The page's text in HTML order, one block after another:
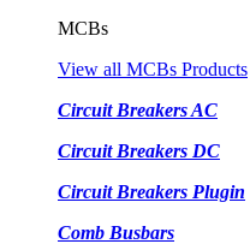
MCBs
View all MCBs Products
Circuit Breakers AC
Circuit Breakers DC
Circuit Breakers Plugin
Comb Busbars